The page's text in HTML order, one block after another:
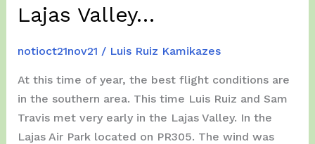
Lajas Valley…
notioct21nov21 / Luis Ruiz Kamikazes
At this time of year, the best flight conditions are
in the southern area. This time Luis Ruiz and Sam
Travis met very early in the Lajas Valley. In the
Lajas Air Park located on PR305. The wind was